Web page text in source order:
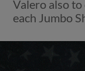
Valero also
each Jumbo